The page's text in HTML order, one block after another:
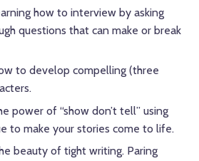
how to interview by asking
questions that can make or break
to develop compelling (three
power of “show don’t tell” using
to make your stories come to life.
beauty of tight writing. Paring